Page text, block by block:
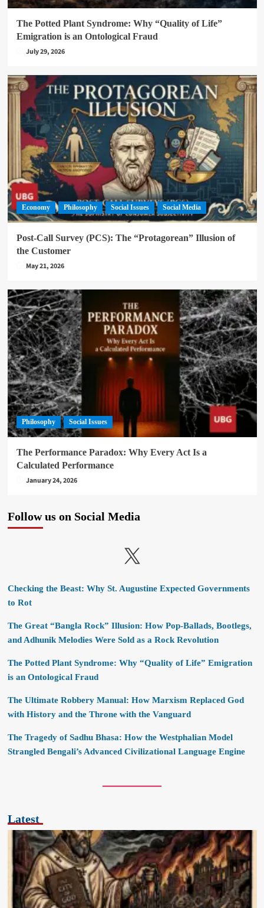
The Potted Plant Syndrome: Why “Quality of Life”
Emigration is an Ontological Fraud
July 29, 2026
Economy Philosophy Social Issues Social Media
Post-Call Survey (PCS): The “Protagorean” Illusion of
the Customer
May 21, 2026
Philosophy Social Issues
The Performance Paradox: Why Every Act Is a
Calculated Performance
January 24, 2026
Follow us on Social Media
X
Checking the Beast: Why St. Augustine Expected Governments
to Rot
The Great “Bangla Rock” Illusion: How Pop-Ballads, Bootlegs,
and Adhunik Melodies Were Sold as a Rock Revolution
The Potted Plant Syndrome: Why “Quality of Life” Emigration
is an Ontological Fraud
The Ultimate Robbery Manual: How Marxism Replaced God
with History and the Throne with the Vanguard
The Tragedy of Sadhu Bhasa: How the Westphalian Model
Strangled Bengali’s Advanced Civilizational Language Engine
Latest